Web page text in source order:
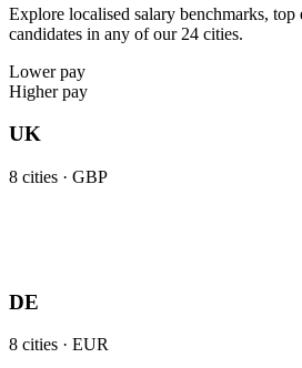
Explore localised salary benchmarks, top
candidates in any of our 24 cities.
Lower pay
Higher pay
UK
8 cities · GBP
DE
8 cities · EUR